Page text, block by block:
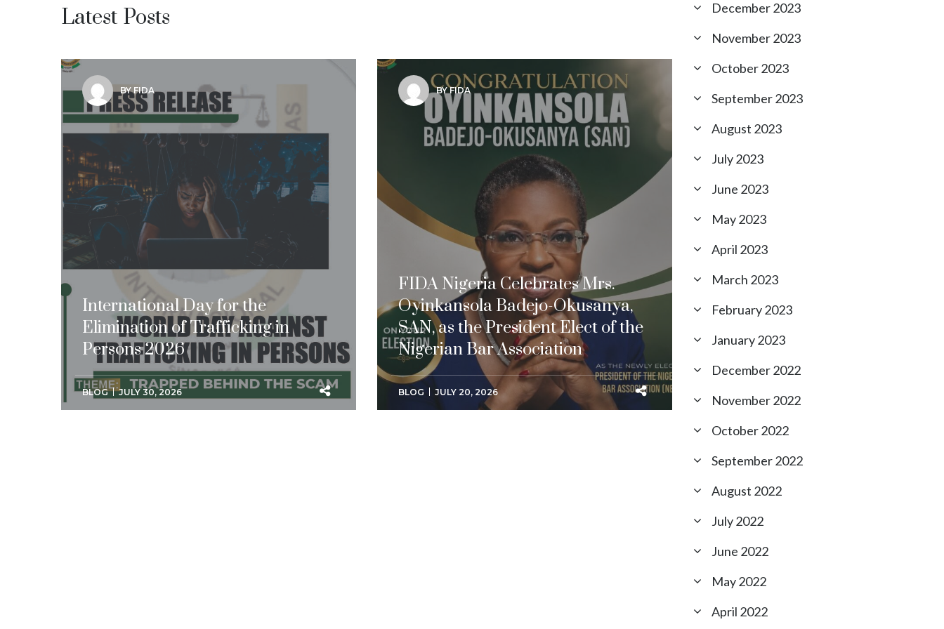
Latest Posts
BY FIDA
International Day for the
Elimination of Trafficking in
Persons 2026
BLOG JULY 30, 2026
BY FIDA
FIDA Nigeria Celebrates Mrs.
Oyinkansola Badejo-Okusanya,
SAN, as the President Elect of the
Nigerian Bar Association
BLOG JULY 20, 2026
December 2023
November 2023
October 2023
September 2023
August 2023
July 2023
June 2023
May 2023
April 2023
March 2023
February 2023
January 2023
December 2022
November 2022
October 2022
September 2022
August 2022
July 2022
June 2022
May 2022
April 2022